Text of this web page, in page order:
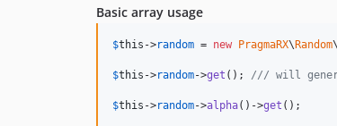
Basic array usage
$this ->random = new PragmaRX\ Random\
$this ->random->get (); /// will
$this ->random->alpha()->get ();